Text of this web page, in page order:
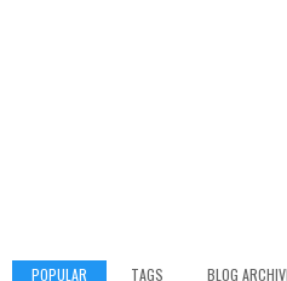
POPULAR TAGS BLOG